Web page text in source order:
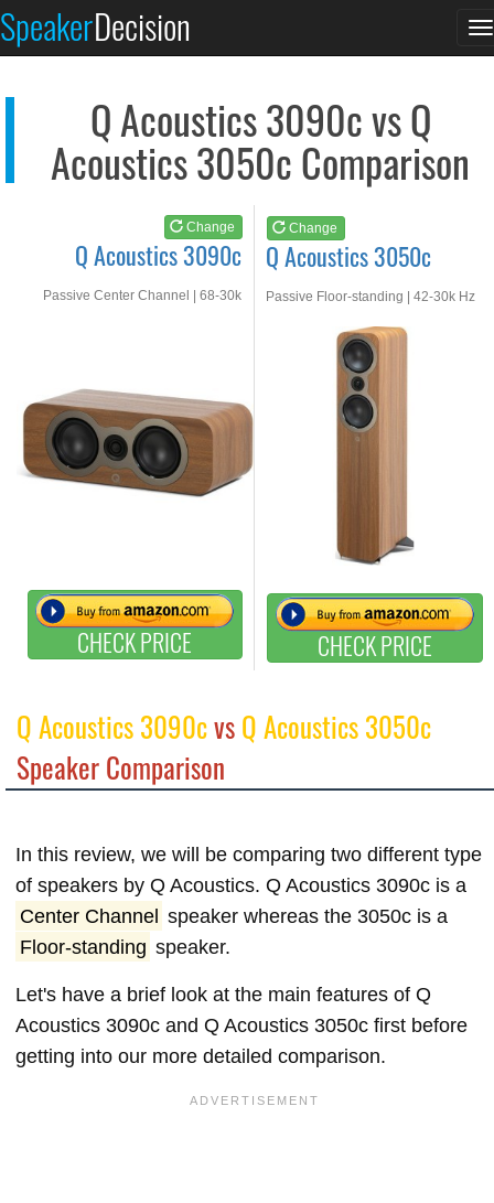
SpeakerDecision
Q Acoustics 3090c vs Q
Acoustics 3050c Comparison
Change
Q Acoustics 3090c
Passive Center Channel | 68-30k
CHECK PRICE
Change
Q Acoustics 3050c
Passive Floor-standing | 42-30k Hz
CHECK PRICE
See at AMAZON
Q Acoustics 3090cvsQ Acoustics 3050c
Speaker Comparison
In this review, we will be comparing two different type
of speakers by Q Acoustics. Q Acoustics 3090c is a
Center Channel speaker whereas the 3050c is a
Floor-standing speaker.
Let's have a brief look at the main features of Q
Acoustics 3090c and Q Acoustics 3050c first before
getting into our more detailed comparison.